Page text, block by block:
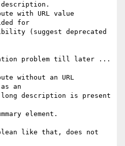
with URL value
for
(suggest deprecated
problem till later ...
without an URL
an
description is present
element.
like that, does not